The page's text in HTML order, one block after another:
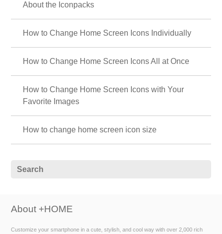
About the Iconpacks
How to Change Home Screen Icons Individually
How to Change Home Screen Icons All at Once
How to Change Home Screen Icons with Your
Favorite Images
How to change home screen icon size
About +HOME
Customize your smartphone in a cute, stylish, and cool way with over 2,000 rich